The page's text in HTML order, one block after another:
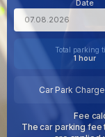
Date
Total parking
1 hour
Car Park
Fee
The car parking fee